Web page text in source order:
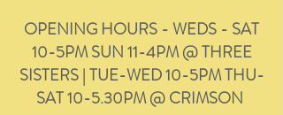
OPENING HOURS - WEDS - SAT
10-5PM SUN 11-4PM @ THREE
SISTERS | TUE-WED 10-5PM THU-
SAT 10-5.30PM @ CRIMSON